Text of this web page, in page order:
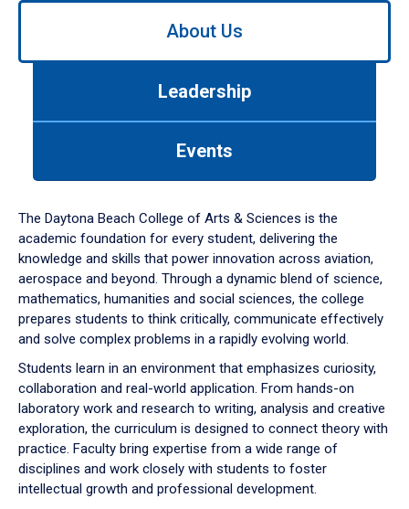
Use
down
arrow
to
About Us
Leadership
Events
The Daytona Beach College of Arts & Sciences is the
academic foundation for every student, delivering the
knowledge and skills that power innovation across aviation,
aerospace and beyond. Through a dynamic blend of science,
mathematics, humanities and social sciences, the college
prepares students to think critically, communicate effectively
and solve complex problems in a rapidly evolving world.
Students learn in an environment that emphasizes curiosity,
collaboration and real-world application. From hands-on
laboratory work and research to writing, analysis and creative
exploration, the curriculum is designed to connect theory with
practice. Faculty bring expertise from a wide range of
disciplines and work closely with students to foster
intellectual growth and professional development.